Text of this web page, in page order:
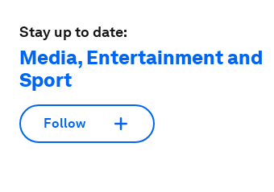
Stay up to date:
Media, Entertainment and
Sport
Follow